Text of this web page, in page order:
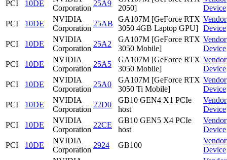
PCI
10DE
Corporation
25A9
2050]
Device
PCI
10DE
NVIDIA
Corporation
25AB
GA107M [GeForce RTX
3050 4GB Laptop GPU]
Vendor
Device
PCI
10DE
NVIDIA
Corporation
25A2
GA107M [GeForce RTX
3050 Mobile]
Vendor
Device
PCI
10DE
NVIDIA
Corporation
25A5
GA107M [GeForce RTX
3050 Mobile]
Vendor
Device
PCI
10DE
NVIDIA
Corporation
25A0
GA107M [GeForce RTX
3050 Ti Mobile]
Vendor
Device
PCI
10DE
NVIDIA
Corporation
22D0
GB10 GEN4 X1 PCIe
host
Vendor
Device
PCI
10DE
NVIDIA
Corporation
22CE
GB10 GEN5 X4 PCIe
host
Vendor
Device
PCI
10DE
NVIDIA
Corporation
2924 GB100
Vendor
Device